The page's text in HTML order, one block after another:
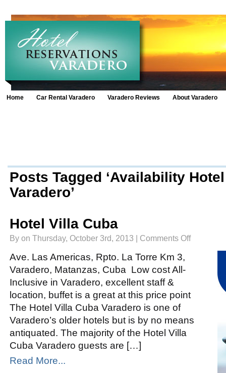
Home Car Rental Varadero Varadero Reviews About Varadero
Posts Tagged ‘Availability
Varadero’
Hotel Villa Cuba
By on Thursday, October 3rd, 2013 | Comments Offon
Ave. Las Americas, Rpto. La Torre Km 3,
Varadero, Matanzas, Cuba Low cost All-
Inclusive in Varadero, excellent staff &
location, buffet is a great at this price point
The Hotel Villa Cuba Varadero is one of
Varadero’s older hotels but is by no means
antiquated. The majority of the Hotel Villa
Cuba Varadero guests are […]
Read More...